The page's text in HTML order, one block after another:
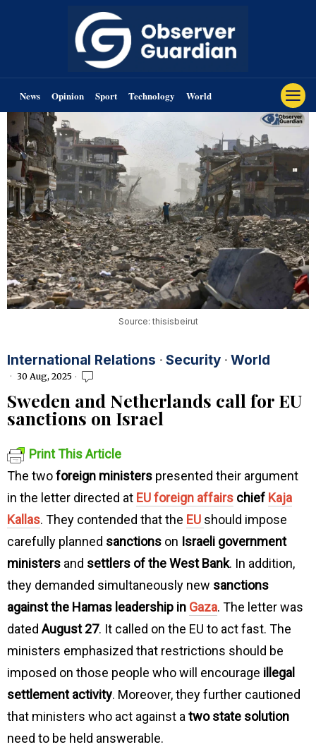
News Opinion Sport Technology World
Source: thisisbeirut
International Relations · Security · World
30 Aug, 2025
Sweden and Netherlands call for EU
sanctions on Israel
Print This Article
The twoforeign ministers presented their argument
in the letter directed at EU foreign affairs chief Kaja
Kallas. They contended that the EU should impose
carefully planned sanctions on Israeli government
ministers and settlers of the West Bank. In addition,
they demanded simultaneously new sanctions
against the Hamas leadership in Gaza. The letter was
datedAugust 27. It called on the EU to act fast. The
ministers emphasized that restrictions should be
imposed on those people who will encourage illegal
settlement activity. Moreover, they further cautioned
that ministers who act against atwo state solution
need to be held answerable.